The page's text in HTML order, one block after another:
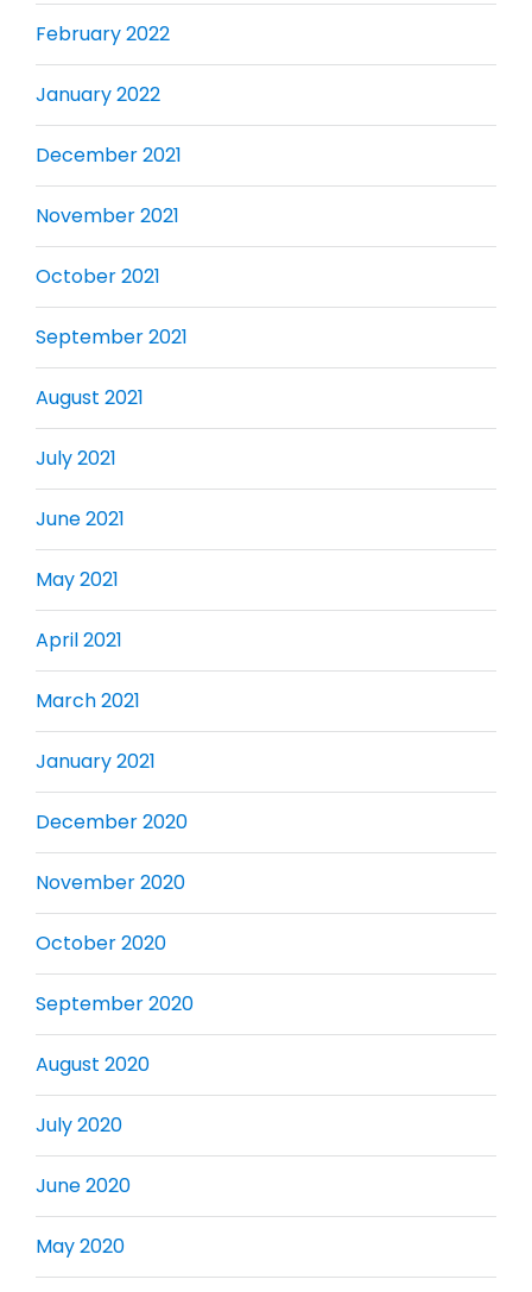
February 2022
January 2022
December 2021
November 2021
October 2021
September 2021
August 2021
July 2021
June 2021
May 2021
April 2021
March 2021
January 2021
December 2020
November 2020
October 2020
September 2020
August 2020
July 2020
June 2020
May 2020